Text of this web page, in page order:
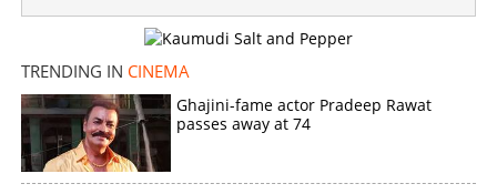
TRENDING IN CINEMA
Ghajini-fame actor Pradeep Rawat
passes away at 74